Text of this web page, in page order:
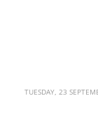
TUESDAY, 23